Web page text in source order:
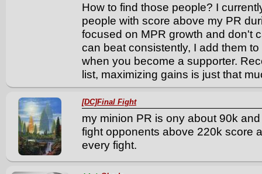
How to find those people? I
people with score above my PR
focused on MPR growth and don't
can beat consistently, I add them
when you become a supporter.
list, maximizing gains is just that
[DC]Final Fight
my minion PR is ony about 90k
fight opponents above 220k score
every fight.